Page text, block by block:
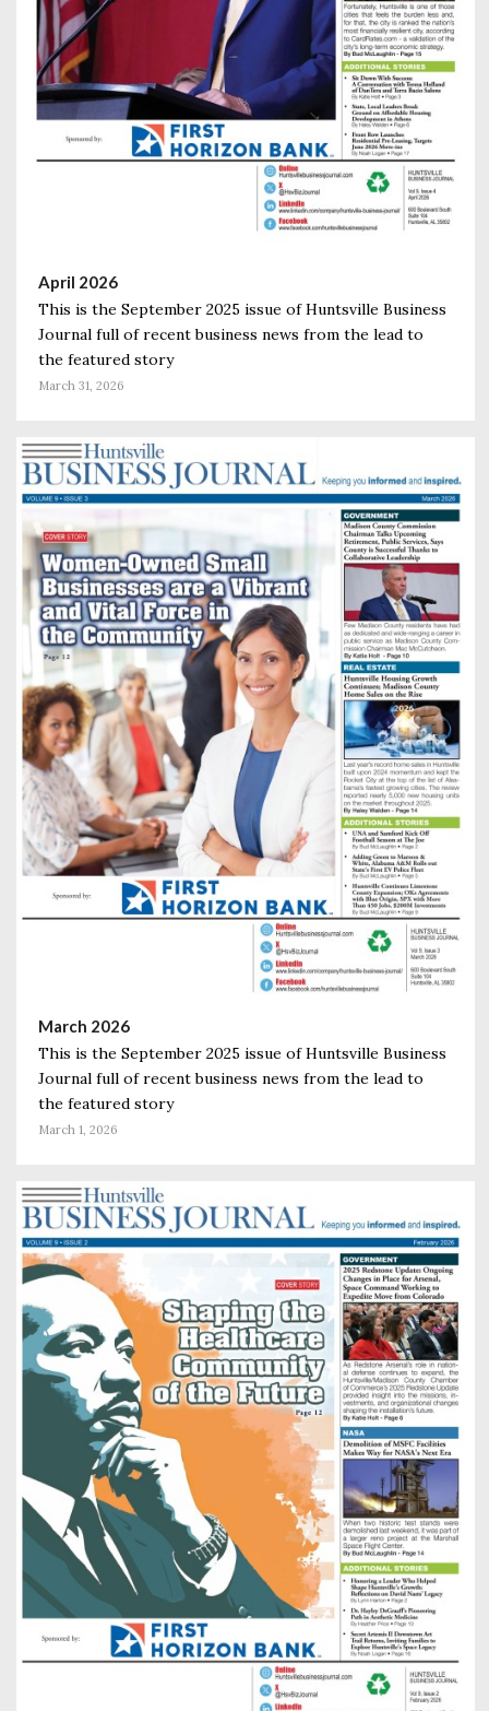
April 2026
This is the September 2025 issue of Huntsville Business
Journal full of recent business news from the lead to
the featured story
March 31, 2026
March 2026
This is the September 2025 issue of Huntsville Business
Journal full of recent business news from the lead to
the featured story
March 1, 2026